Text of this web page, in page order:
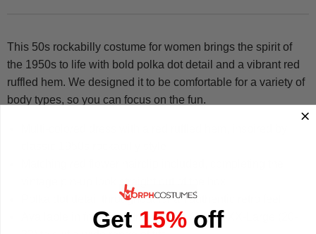
This 50s rockabilly costume for women brings the spirit of
the 1950s to life with bold polka dot detail and a vibrant red
ruffled hem. We designed it to be comfortable for a variety of
body types, so you can focus on the fun.
vintage pin-up look straight out of the box
Polka dot detail throughout for an authentic retro feel
Available in five sizes from Small (4-6) to XX-Large (20-
Get 15%off